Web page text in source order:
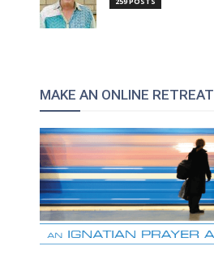
MAKE AN ONLINE RETREAT